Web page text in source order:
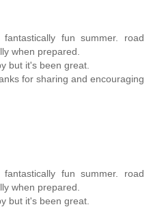
fun summer. road
when prepared.
but it's been great.
for sharing and encouraging
fun summer. road
when prepared.
but it's been great.